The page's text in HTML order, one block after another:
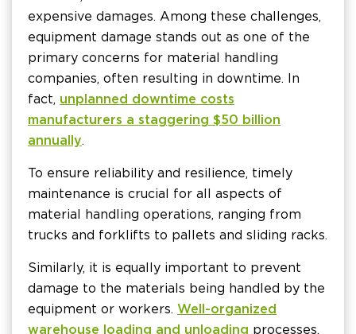
expensive damages. Among these challenges,
equipment damage stands out as one of the
primary concerns for material handling
companies, often resulting in downtime. In
fact, unplanned downtime costs
manufacturers a staggering $50 billion
annually.
To ensure reliability and resilience, timely
maintenance is crucial for all aspects of
material handling operations, ranging from
trucks and forklifts to pallets and sliding racks.
Similarly, it is equally important to prevent
damage to the materials being handled by the
equipment or workers. Well-organized
warehouse loading and unloading processes,